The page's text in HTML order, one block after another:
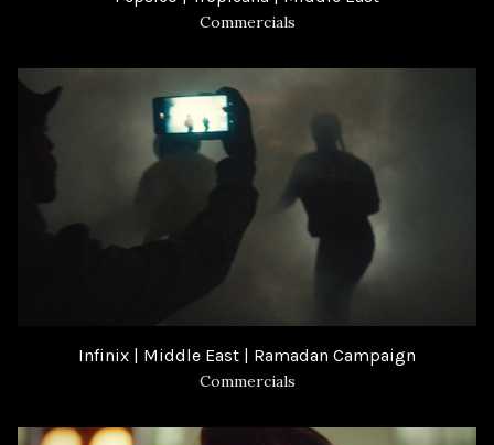
Commercials
Infinix | Middle East | Ramadan Campaign
Commercials